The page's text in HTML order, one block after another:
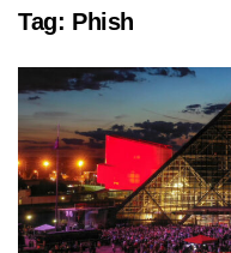
Tag: Phish